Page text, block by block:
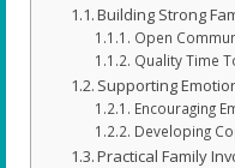
Building Strong
Open
Quality Time
Supporting
Encouraging
Developing
Practical Family